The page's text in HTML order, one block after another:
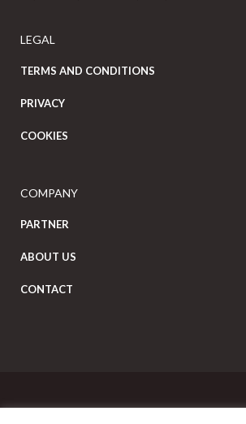
LEGAL
TERMS AND CONDITIONS
PRIVACY
COOKIES
COMPANY
PARTNER
ABOUT US
CONTACT